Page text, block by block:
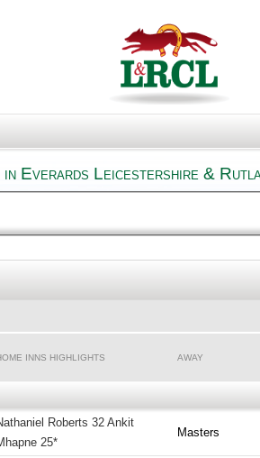
Everards Leicestershire &
INNS HIGHLIGHTS AWAY
Roberts 32 Ankit
25*
Masters